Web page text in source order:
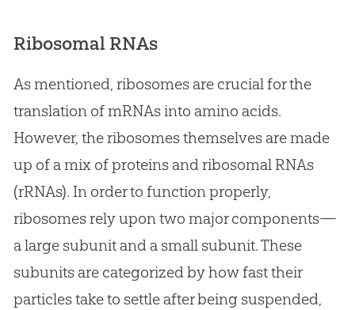
Ribosomal RNAs
As mentioned, ribosomes are crucial for the
translation of mRNAs into amino acids.
However, the ribosomes themselves are made
up of a mix of proteins and ribosomal RNAs
(rRNAs). In order to function properly,
ribosomes rely upon two major components—
a large subunit and a small subunit. These
subunits are categorized by how fast their
particles take to settle after being suspended,